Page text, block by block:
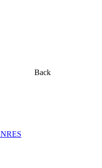
Back